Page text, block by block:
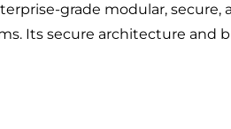
grade modular,
Its secure architecture and